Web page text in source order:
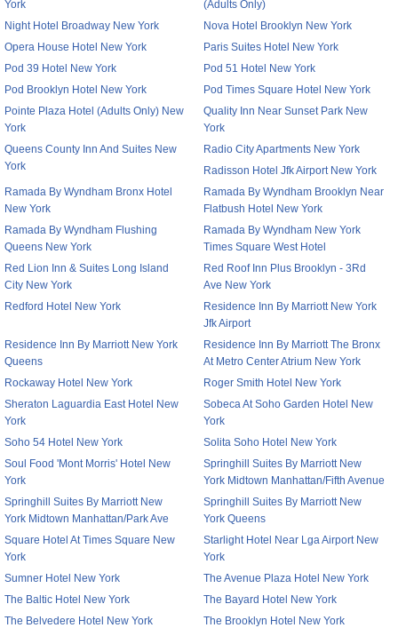
York
(Adults Only)
Night Hotel Broadway New York
Nova Hotel Brooklyn New York
Opera House Hotel New York
Paris Suites Hotel New York
Pod 39 Hotel New York
Pod 51 Hotel New York
Pod Brooklyn Hotel New York
Pod Times Square Hotel New York
Pointe Plaza Hotel (Adults Only) New
York
Quality Inn Near Sunset Park New
York
Queens County Inn And Suites New
York
Radio City Apartments New York
Radisson Hotel Jfk Airport New York
Ramada By Wyndham Bronx Hotel
New York
Ramada By Wyndham Brooklyn Near
Flatbush Hotel New York
Ramada By Wyndham Flushing
Queens New York
Ramada By Wyndham New York
Times Square West Hotel
Red Lion Inn & Suites Long Island
City New York
Red Roof Inn Plus Brooklyn - 3Rd
Ave New York
Redford Hotel New York
Residence Inn By Marriott New York
Jfk Airport
Residence Inn By Marriott New York
Queens
Residence Inn By Marriott The Bronx
At Metro Center Atrium New York
Rockaway Hotel New York
Roger Smith Hotel New York
Sheraton Laguardia East Hotel New
York
Sobeca At Soho Garden Hotel New
York
Soho 54 Hotel New York
Solita Soho Hotel New York
Soul Food 'Mont Morris' Hotel New
York
Springhill Suites By Marriott New
York Midtown Manhattan/Fifth Avenue
Springhill Suites By Marriott New
York Midtown Manhattan/Park Ave
Springhill Suites By Marriott New
York Queens
Square Hotel At Times Square New
York
Starlight Hotel Near Lga Airport New
York
Sumner Hotel New York
The Avenue Plaza Hotel New York
The Baltic Hotel New York
The Bayard Hotel New York
The Belvedere Hotel New York
The Brooklyn Hotel New York